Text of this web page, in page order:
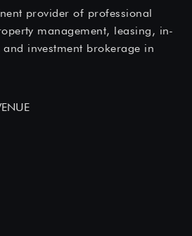
provider of professional
management, leasing, in-
investment brokerage in